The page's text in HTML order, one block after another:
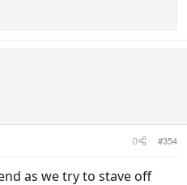
#354
as we try to stave off